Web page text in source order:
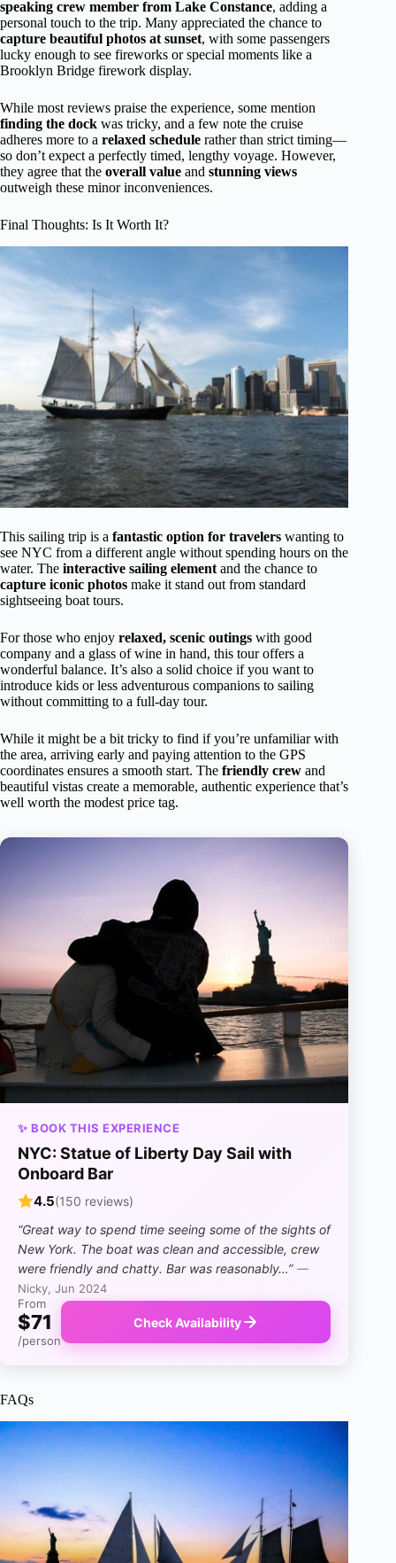
speaking crew member from Lake Constance, adding a
personal touch to the trip. Many appreciated the chance to
capture beautiful photos at sunset, with some passengers
lucky enough to see fireworks or special moments like a
Brooklyn Bridge firework display.
While most reviews praise the experience, some mention
finding the dock was tricky, and a few note the cruise
adheres more to a relaxed schedule rather than strict timing—
so don’t expect a perfectly timed, lengthy voyage. However,
they agree that the overall value and stunning views
outweigh these minor inconveniences.
Final Thoughts: Is It Worth It?
This sailing trip is a fantastic option for travelers wanting to
see NYC from a different angle without spending hours on the
water. The interactive sailing element and the chance to
capture iconic photos make it stand out from standard
sightseeing boat tours.
For those who enjoy relaxed, scenic outings with good
company and a glass of wine in hand, this tour offers a
wonderful balance. It’s also a solid choice if you want to
introduce kids or less adventurous companions to sailing
without committing to a full-day tour.
While it might be a bit tricky to find if you’re unfamiliar with
the area, arriving early and paying attention to the GPS
coordinates ensures a smooth start. The friendly crew and
beautiful vistas create a memorable, authentic experience that’s
well worth the modest price tag.
✨ BOOK THIS EXPERIENCE
NYC: Statue of Liberty Day Sail with
Onboard Bar
4.5(150 reviews)
“Great way to spend time seeing some of the sights of
New York. The boat was clean and accessible, crew
were friendly and chatty. Bar was reasonably…” —
Nicky, Jun 2024
From
$71
/person
Check Availability
FAQs